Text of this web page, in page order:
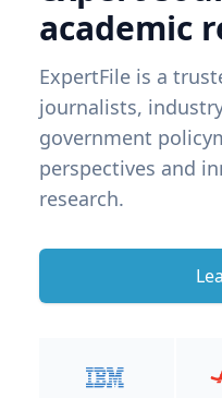
academic
ExpertFile is a
journalists,
government
perspectives and
research.